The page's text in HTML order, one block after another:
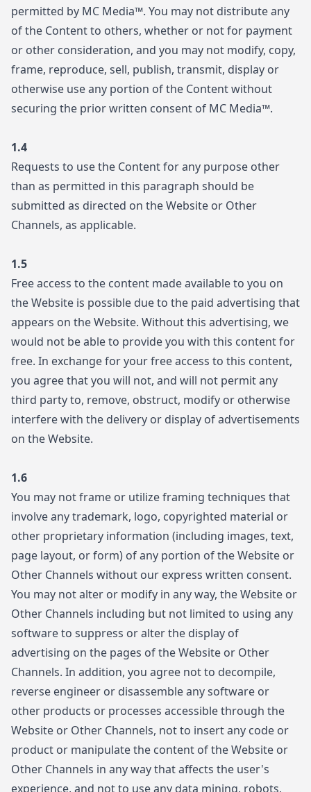
permitted by MC Media™. You may not distribute any
of the Content to others, whether or not for payment
or other consideration, and you may not modify, copy,
frame, reproduce, sell, publish, transmit, display or
otherwise use any portion of the Content without
securing the prior written consent of MC Media™.
1.4
Requests to use the Content for any purpose other
than as permitted in this paragraph should be
submitted as directed on the Website or Other
Channels, as applicable.
1.5
Free access to the content made available to you on
the Website is possible due to the paid advertising that
appears on the Website. Without this advertising, we
would not be able to provide you with this content for
free. In exchange for your free access to this content,
you agree that you will not, and will not permit any
third party to, remove, obstruct, modify or otherwise
interfere with the delivery or display of advertisements
on the Website.
1.6
You may not frame or utilize framing techniques that
involve any trademark, logo, copyrighted material or
other proprietary information (including images, text,
page layout, or form) of any portion of the Website or
Other Channels without our express written consent.
You may not alter or modify in any way, the Website or
Other Channels including but not limited to using any
software to suppress or alter the display of
advertising on the pages of the Website or Other
Channels. In addition, you agree not to decompile,
reverse engineer or disassemble any software or
other products or processes accessible through the
Website or Other Channels, not to insert any code or
product or manipulate the content of the Website or
Other Channels in any way that affects the user's
experience, and not to use any data mining, robots,